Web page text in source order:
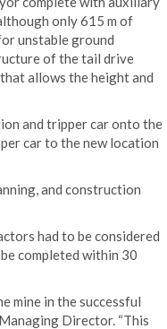
only 615 m of
unstable ground
of the tail drive
allows the height and
and tripper car onto the
car to the new location
and construction
had to be considered
completed within 30
mine in the successful
Director. “This